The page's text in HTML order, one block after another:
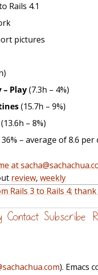
Rails 4.1
pictures
Play(7.3h – 4%)
(15.7h – 9%)
(13.6h – 8%)
– average of 8.6 per
at
review, weekly
Rails 3 to Rails 4;
Contact Subscribe
). Emacs